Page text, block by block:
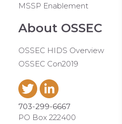
MSSP Enablement
About OSSEC
OSSEC HIDS Overview
OSSEC Con2019
703-299-6667
PO Box 222400